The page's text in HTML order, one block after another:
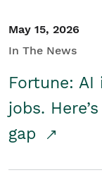
May 15, 2026
In The News
Fortune:
jobs.
gap